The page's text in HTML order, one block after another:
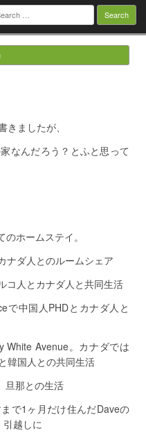
ましたが、
なんだろう？とふと思って
ホームステイ。
ナダ人とのルームシェア
コ人とカナダ人と共同生活
で中国人PHDとカナダ人と
White Avenue。カナダでは
韓国人との共同生活
旦那との生活
で1ヶ月だけ住んだDaveの
越しに